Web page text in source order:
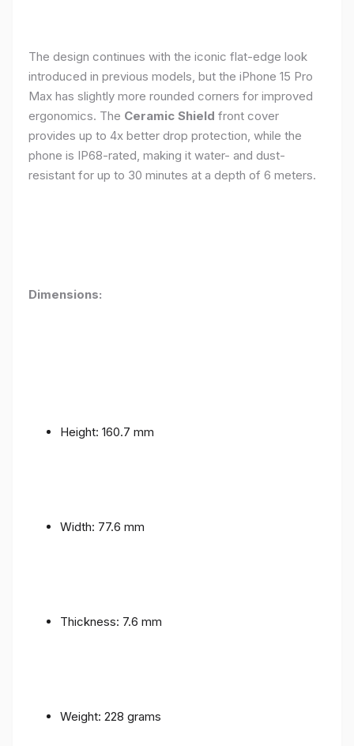
The design continues with the iconic flat-edge look
introduced in previous models, but the iPhone 15 Pro
Max has slightly more rounded corners for improved
ergonomics. The Ceramic Shield front cover
provides up to 4x better drop protection, while the
phone is IP68-rated, making it water- and dust-
resistant for up to 30 minutes at a depth of 6 meters.
Dimensions:
Height: 160.7 mm
Width: 77.6 mm
Thickness: 7.6 mm
Weight: 228 grams